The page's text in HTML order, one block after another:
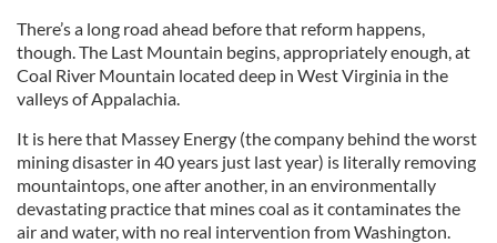
There’s a long road ahead before that reform happens,
though. The Last Mountain begins, appropriately enough, at
Coal River Mountain located deep in West Virginia in the
valleys of Appalachia.
It is here that Massey Energy (the company behind the worst
mining disaster in 40 years just last year) is literally removing
mountaintops, one after another, in an environmentally
devastating practice that mines coal as it contaminates the
air and water, with no real intervention from Washington.